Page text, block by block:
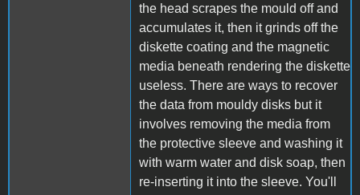
the head scrapes the mould off and
accumulates it, then it grinds off the
diskette coating and the magnetic
media beneath rendering the diskette
useless. There are ways to recover
the data from mouldy disks but it
involves removing the media from
the protective sleeve and washing it
with warm water and disk soap, then
re-inserting it into the sleeve. You'll